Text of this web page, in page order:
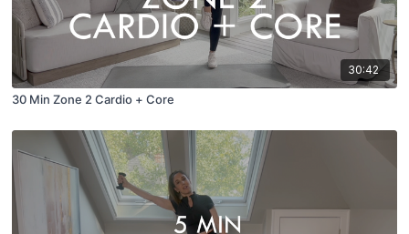
30:42
30 Min Zone 2 Cardio + Core